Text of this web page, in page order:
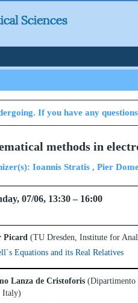
If you have any
methods in
Ioannis Stratis , Pier
Monday, 07/06, 13:30
Picard (TU Dresden, Institute for
Equations and its Real Relatives
Lanza de Cristoforis
Italy)